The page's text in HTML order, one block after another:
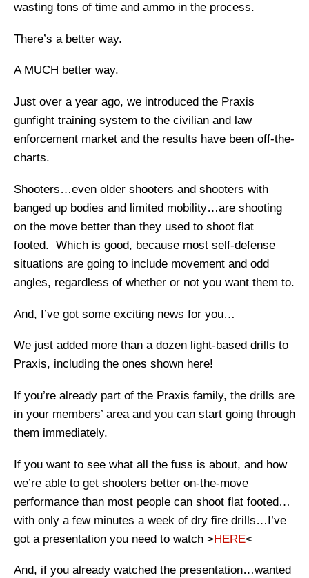
wasting tons of time and ammo in the process.
There’s a better way.
A MUCH better way.
Just over a year ago, we introduced the Praxis
gunfight training system to the civilian and law
enforcement market and the results have been off-the-
charts.
Shooters…even older shooters and shooters with
banged up bodies and limited mobility…are shooting
on the move better than they used to shoot flat
footed. Which is good, because most self-defense
situations are going to include movement and odd
angles, regardless of whether or not you want them to.
And, I’ve got some exciting news for you…
We just added more than a dozen light-based drills to
Praxis, including the ones shown here!
If you’re already part of the Praxis family, the drills are
in your members’ area and you can start going through
them immediately.
If you want to see what all the fuss is about, and how
we’re able to get shooters better on-the-move
performance than most people can shoot flat footed…
with only a few minutes a week of dry fire drills…I’ve
got a presentation you need to watch >HERE<
And, if you already watched the presentation…wanted